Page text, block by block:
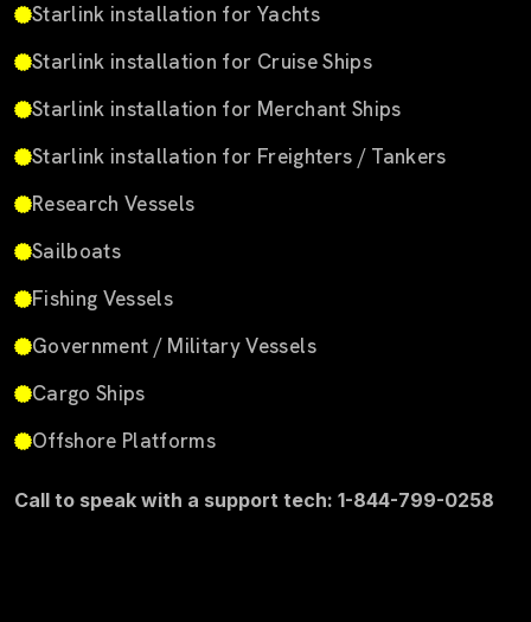
Starlink installation for Yachts
Starlink installation for Cruise Ships
Starlink installation for Merchant Ships
Starlink installation for Freighters / Tankers
Research Vessels
Sailboats
Fishing Vessels
Government / Military Vessels
Cargo Ships
Offshore Platforms
Call to speak with a support tech: 1-844-799-0258